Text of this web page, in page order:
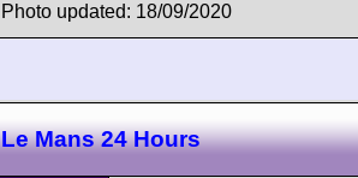
Photo updated: 18/09/2020
Le Mans 24 Hours